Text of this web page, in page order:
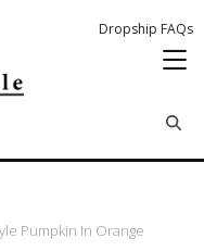
Dropship FAQs
remove
remove
remove
Pumpkin In Orange